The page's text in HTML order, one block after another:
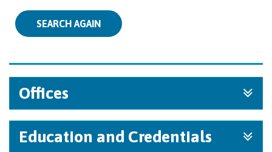
SEARCH AGAIN
Offices
Education and Credentials